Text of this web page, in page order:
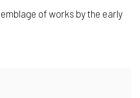
of works by the early